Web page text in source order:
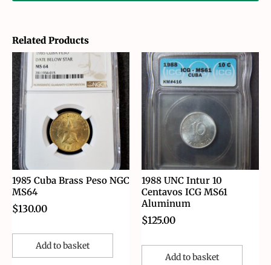
Related Products
1985 Cuba Brass Peso NGC
MS64
$130.00
Add to basket
1988 UNC Intur 10
Centavos ICG MS61
Aluminum
$125.00
Add to basket